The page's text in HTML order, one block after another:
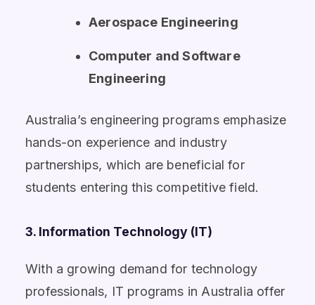
Aerospace Engineering
Computer and Software
Engineering
Australia’s engineering programs emphasize
hands-on experience and industry
partnerships, which are beneficial for
students entering this competitive field.
3. Information Technology (IT)
With a growing demand for technology
professionals, IT programs in Australia offer